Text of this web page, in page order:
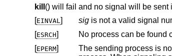
kill () will fail and no signal will be sent
[EINVAL] sigis not a valid signal
[ESRCH] No process can be found
[EPERM]
The sending process is not the superuser